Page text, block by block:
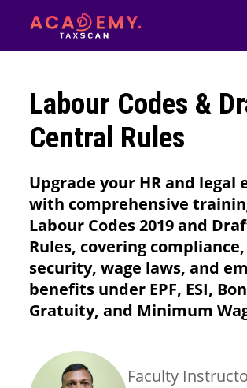
Labour Codes &
Central Rules
Upgrade your HR and legal
with comprehensive
Labour Codes 2019 and
Rules, covering
security, wage laws, and
benefits under EPF, ESI,
Gratuity, and Minimum
Faculty